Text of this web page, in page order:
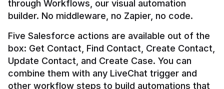
through Workflows, our visual automation
builder. No middleware, no Zapier, no code.
Five Salesforce actions are available out of the
box: Get Contact, Find Contact, Create Contact,
Update Contact, and Create Case. You can
combine them with any LiveChat trigger and
other workflow steps to build automations that